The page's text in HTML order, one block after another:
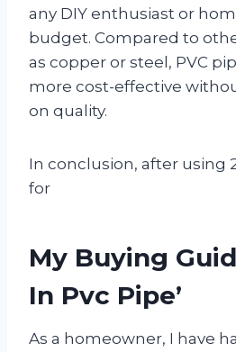
any DIY enthusiast or
budget. Compared to
as copper or steel, PVC
more cost-effective
on quality.
In conclusion, after using
for
My Buying
In Pvc Pipe’
As a homeowner, I have